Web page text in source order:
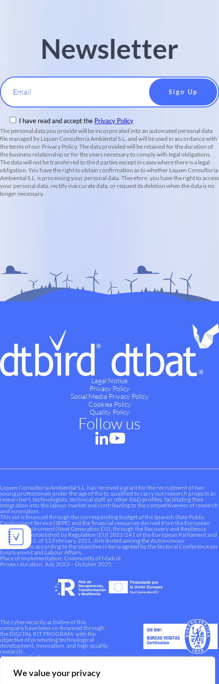
We value your privacy
Newsletter
Email
I have read and accept the Privacy Policy
The personal data you provide will be incorporated into an automated personal data
file managed by Liquen Consultoria Ambiental S.L. and will be used in accordance with
the terms of our Privacy Policy. The data provided will be retained for the duration of
the business relationship or for the years necessary to comply with legal obligations.
The data will not be transferred to third parties except in cases where there is a legal
obligation. You have the right to obtain confirmation as to whether Liquen Consultoria
Ambiental S.L. is processing your personal data. Therefore, you have the right to access
your personal data, rectify inaccurate data, or request its deletion when the data is no
longer necessary.
Legal Notice
Privacy Policy
Social Media Privacy Policy
Cookies Policy
Quality Policy
Follow us
Liquen Consultoría Ambiental S.L. has received a grant for the recruitment of two
young professionals under the age of thirty, qualified to carry out research projects as
researchers, technologists, technical staff, or other R&D profiles, facilitating their
integration into the labour market and contributing to the competitiveness of research
and innovation.
This aid is financed through the corresponding budget of the Spanish State Public
Employment Service (SEPE) and the financial resources derived from the European
Recovery Instrument (Next Generation EU), through the Recovery and Resilience
Mechanism established by Regulation (EU) 2021/241 of the European Parliament and
of the Council, of 12 February 2021, distributed among the Autonomous
Communities according to the objective criteria agreed by the Sectoral Conference on
Employment and Labour Affairs.
Place of implementation: Community of Madrid
Project duration: July 2023 – October 2025
The cybersecurity activities of this
company have been co-financed through
the DIGITAL KIT PROGRAM, with the
objective of promoting technological
development, innovation, and high-quality
research.
A way to make Europe.